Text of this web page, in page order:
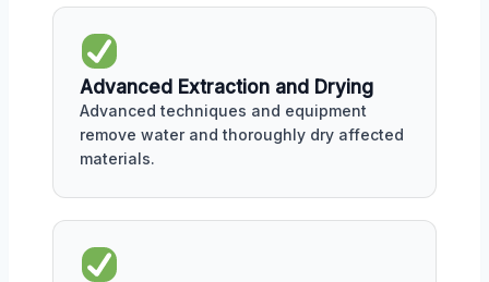
Advanced Extraction and Drying
Advanced techniques and equipment
remove water and thoroughly dry affected
materials.